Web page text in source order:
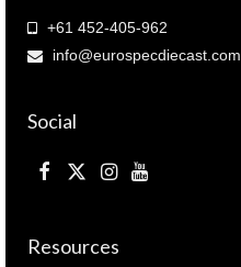
+61 452-405-962
info@eurospecdiecast.com
Social
Resources